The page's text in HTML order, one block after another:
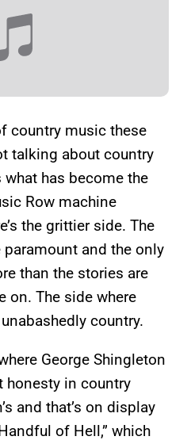
country music these
talking about country
what has become the
Row machine
the grittier side. The
and the only
than the stories are
on. The side where
country.
George Shingleton
honesty in country
and that’s on display
of Hell,” which